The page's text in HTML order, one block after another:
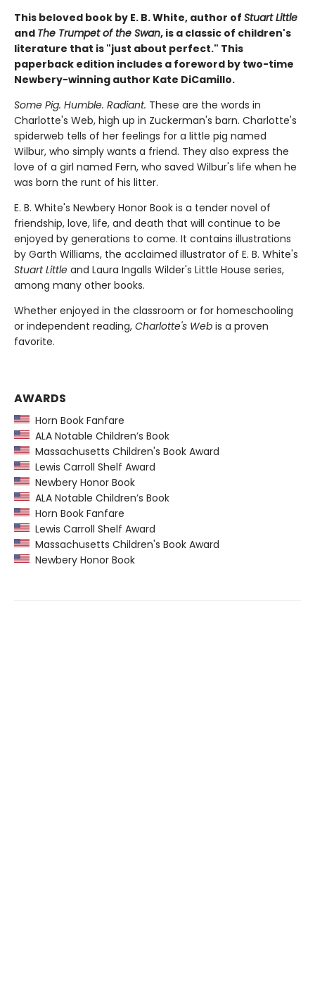
This beloved book by E. B. White, author of Stuart Little
and The Trumpet of the Swan, is a classic of children's
literature that is "just about perfect." This
paperback edition includes a foreword by two-time
Newbery-winning author Kate DiCamillo.
Some Pig. Humble. Radiant. These are the words in
Charlotte's Web, high up in Zuckerman's barn. Charlotte's
spiderweb tells of her feelings for a little pig named
Wilbur, who simply wants a friend. They also express the
love of a girl named Fern, who saved Wilbur's life when he
was born the runt of his litter.
E. B. White's Newbery Honor Book is a tender novel of
friendship, love, life, and death that will continue to be
enjoyed by generations to come. It contains illustrations
by Garth Williams, the acclaimed illustrator of E. B. White's
Stuart Little and Laura Ingalls Wilder's Little House series,
among many other books.
Whether enjoyed in the classroom or for homeschooling
or independent reading, Charlotte's Web is a proven
favorite.
AWARDS
Horn Book Fanfare
ALA Notable Children’s Book
Massachusetts Children's Book Award
Lewis Carroll Shelf Award
Newbery Honor Book
ALA Notable Children’s Book
Horn Book Fanfare
Lewis Carroll Shelf Award
Massachusetts Children's Book Award
Newbery Honor Book